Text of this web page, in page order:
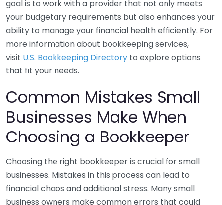
goal is to work with a provider that not only meets
your budgetary requirements but also enhances your
ability to manage your financial health efficiently. For
more information about bookkeeping services,
visit U.S. Bookkeeping Directory to explore options
that fit your needs.
Common Mistakes Small
Businesses Make When
Choosing a Bookkeeper
Choosing the right bookkeeper is crucial for small
businesses. Mistakes in this process can lead to
financial chaos and additional stress. Many small
business owners make common errors that could